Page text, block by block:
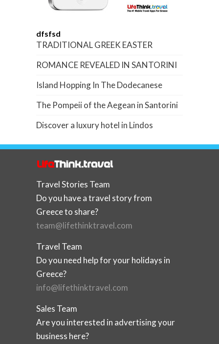
dfsfsd
TRADITIONAL GREEK EASTER
ROMANCE REVEALED IN SANTORINI
Island Hopping In The Dodecanese
The Pompeii of the Aegean in Santorini
Discover a luxury hotel in Lindos
Travel Stories Team
Do you have a travel story from
Greece to share?
team@lifethinktravel.com
Travel Team
Do you need help for your holidays in
Greece?
info@lifethinktravel.com
Sales Team
Are you interested in advertising your
business here?